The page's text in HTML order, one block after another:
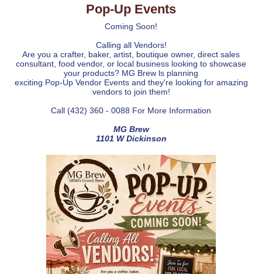
Pop-Up Events
Coming Soon!
Calling all Vendors!
Are you a crafter, baker, artist, boutique owner, direct sales
consultant, food vendor, or local business looking to showcase
your products? MG Brew ls planning
exciting Pop-Up Vendor Events and they're looking for amazing
vendors to join them!
Call (432) 360 - 0088 For More Information
MG Brew
1101 W Dickinson